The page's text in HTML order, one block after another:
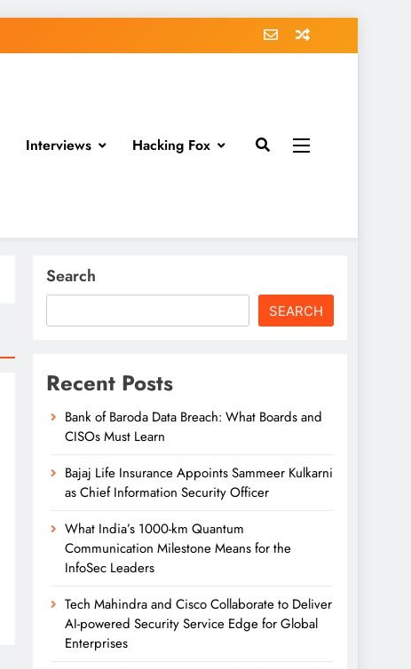
Interviews Hacking Fox
Search
SEARCH
Recent Posts
Bank of Baroda Data Breach: What Boards and
CISOs Must Learn
Bajaj Life Insurance Appoints Sammeer Kulkarni
as Chief Information Security Officer
What India’s 1000-km Quantum
Communication Milestone Means for the
InfoSec Leaders
Tech Mahindra and Cisco Collaborate to Deliver
AI-powered Security Service Edge for Global
Enterprises